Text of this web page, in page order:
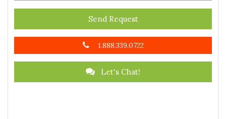
Send Request
1.888.339.0722
Let's Chat!